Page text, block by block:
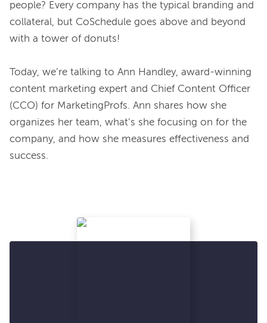
people? Every company has the typical branding and
collateral, but CoSchedule goes above and beyond
with a tower of donuts!
Today, we’re talking to Ann Handley, award-winning
content marketing expert and Chief Content Officer
(CCO) for MarketingProfs. Ann shares how she
organizes her team, what’s she focusing on for the
company, and how she measures effectiveness and
success.